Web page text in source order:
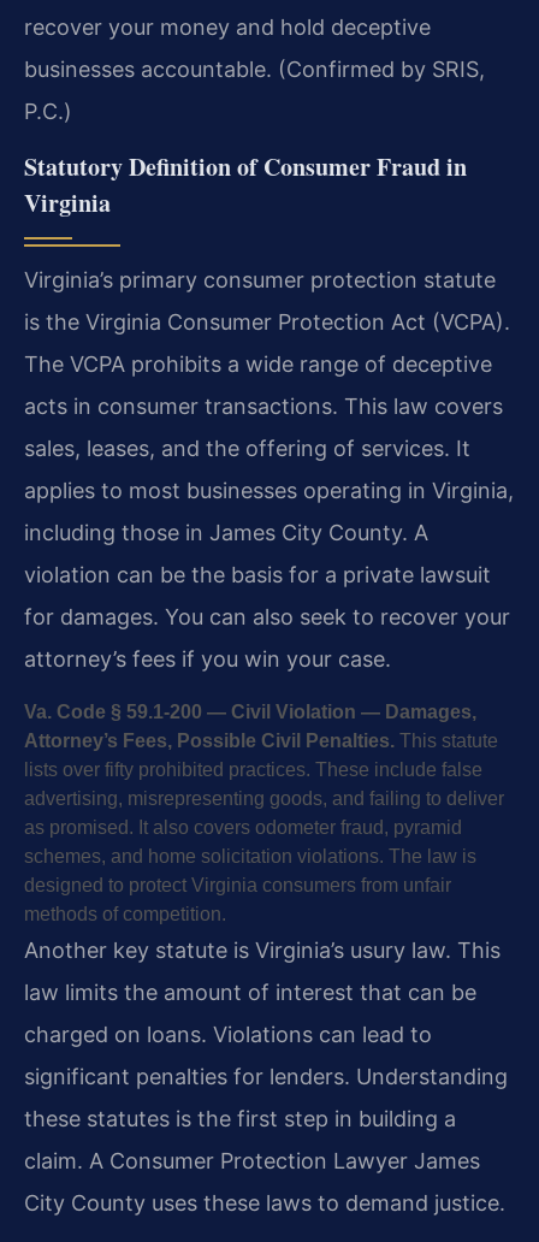
recover your money and hold deceptive
businesses accountable. (Confirmed by SRIS,
P.C.)
Statutory Definition of Consumer Fraud in
Virginia
Virginia’s primary consumer protection statute
is the Virginia Consumer Protection Act (VCPA).
The VCPA prohibits a wide range of deceptive
acts in consumer transactions. This law covers
sales, leases, and the offering of services. It
applies to most businesses operating in Virginia,
including those in James City County. A
violation can be the basis for a private lawsuit
for damages. You can also seek to recover your
attorney’s fees if you win your case.
Va. Code § 59.1-200 — Civil Violation — Damages,
Attorney’s Fees, Possible Civil Penalties. This statute
lists over fifty prohibited practices. These include false
advertising, misrepresenting goods, and failing to deliver
as promised. It also covers odometer fraud, pyramid
schemes, and home solicitation violations. The law is
designed to protect Virginia consumers from unfair
methods of competition.
Another key statute is Virginia’s usury law. This
law limits the amount of interest that can be
charged on loans. Violations can lead to
significant penalties for lenders. Understanding
these statutes is the first step in building a
claim. A Consumer Protection Lawyer James
City County uses these laws to demand justice.